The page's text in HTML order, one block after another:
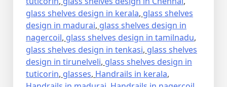
glass shelves design in kerala, glass shelves
design in madurai, glass shelves design in
nagercoil, glass shelves design in tamilnadu,
glass shelves design in tenkasi, glass shelves
design in tirunelveli, glass shelves design in
tuticorin, glasses, Handrails in kerala,